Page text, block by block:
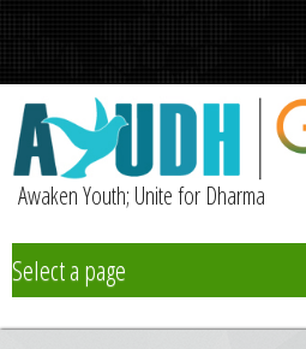
Awaken Youth; Unite for Dharma
Select a page
Team